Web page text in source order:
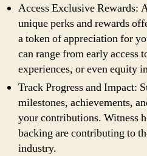
Access Exclusive Rewards:
unique perks and rewards
a token of appreciation for
can range from early access
experiences, or even equity
Track Progress and Impact:
milestones, achievements,
your contributions. Witness
backing are contributing to
industry.